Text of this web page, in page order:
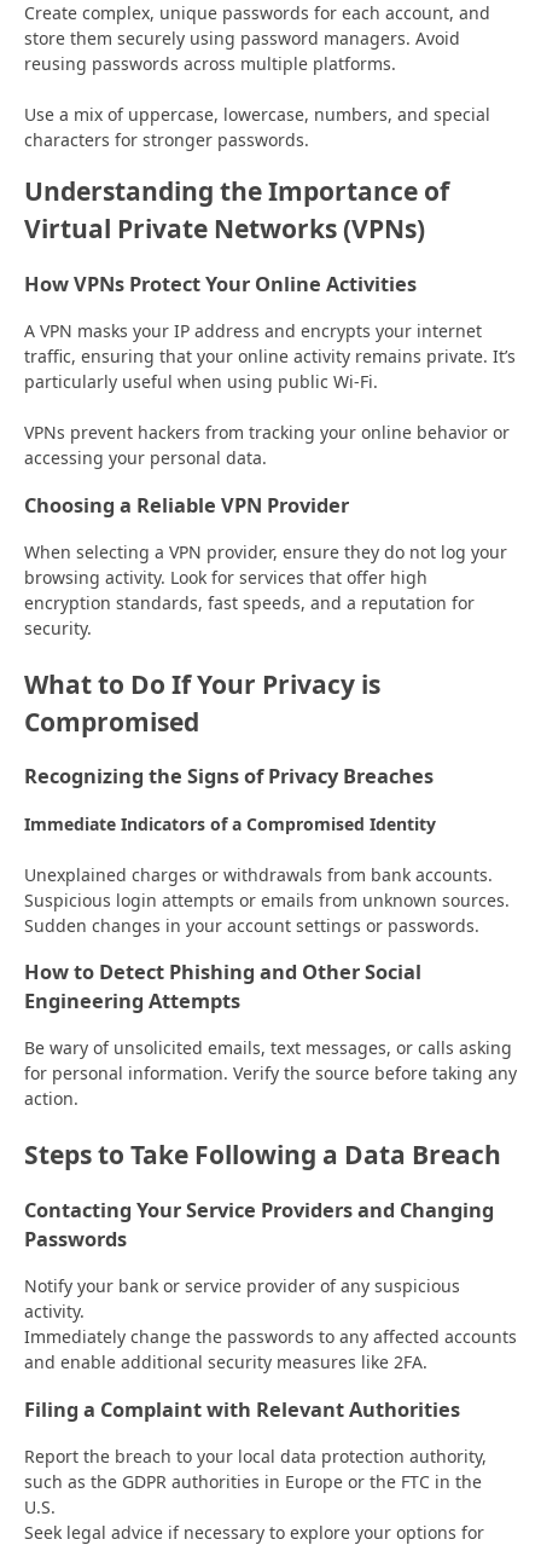
Create complex, unique passwords for each account, and
store them securely using password managers. Avoid
reusing passwords across multiple platforms.
Use a mix of uppercase, lowercase, numbers, and special
characters for stronger passwords.
Understanding the Importance of
Virtual Private Networks (VPNs)
How VPNs Protect Your Online Activities
A VPN masks your IP address and encrypts your internet
traffic, ensuring that your online activity remains private. It’s
particularly useful when using public Wi-Fi.
VPNs prevent hackers from tracking your online behavior or
accessing your personal data.
Choosing a Reliable VPN Provider
When selecting a VPN provider, ensure they do not log your
browsing activity. Look for services that offer high
encryption standards, fast speeds, and a reputation for
security.
What to Do If Your Privacy is
Compromised
Recognizing the Signs of Privacy Breaches
Immediate Indicators of a Compromised Identity
Unexplained charges or withdrawals from bank accounts.
Suspicious login attempts or emails from unknown sources.
Sudden changes in your account settings or passwords.
How to Detect Phishing and Other Social
Engineering Attempts
Be wary of unsolicited emails, text messages, or calls asking
for personal information. Verify the source before taking any
action.
Steps to Take Following a Data Breach
Contacting Your Service Providers and Changing
Passwords
Notify your bank or service provider of any suspicious
activity.
Immediately change the passwords to any affected accounts
and enable additional security measures like 2FA.
Filing a Complaint with Relevant Authorities
Report the breach to your local data protection authority,
such as the GDPR authorities in Europe or the FTC in the
U.S.
Seek legal advice if necessary to explore your options for